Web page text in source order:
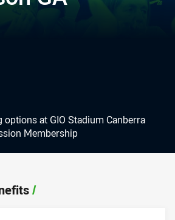
options at GIO Stadium Canberra
Membership
/